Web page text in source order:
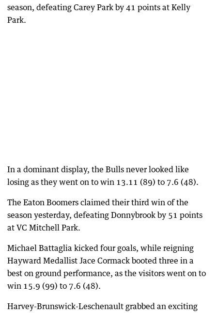
season, defeating Carey Park by 41 points at Kelly
Park.
In a dominant display, the Bulls never looked like
losing as they went on to win 13.11 (89) to 7.6 (48).
The Eaton Boomers claimed their third win of the
season yesterday, defeating Donnybrook by 51 points
at VC Mitchell Park.
Michael Battaglia kicked four goals, while reigning
Hayward Medallist Jace Cormack booted three in a
best on ground performance, as the visitors went on to
win 15.9 (99) to 7.6 (48).
Harvey-Brunswick-Leschenault grabbed an exciting